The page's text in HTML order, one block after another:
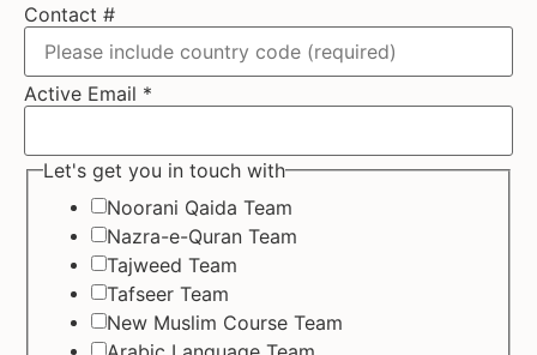
Contact #
Active Email *
Let's get you in touch with
Noorani Qaida Team
Nazra-e-Quran Team
Tajweed Team
Tafseer Team
New Muslim Course Team